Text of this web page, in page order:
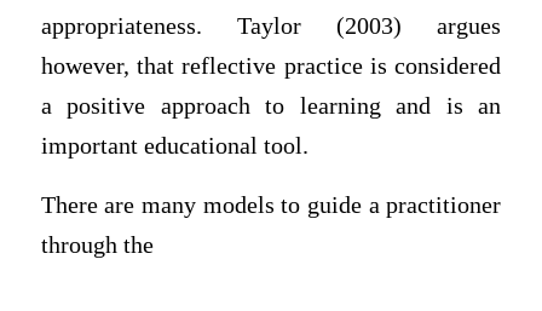
appropriateness. Taylor (2003) argues
however, that reflective practice is considered
a positive approach to learning and is an
important educational tool.
There are many models to guide a practitioner
through the